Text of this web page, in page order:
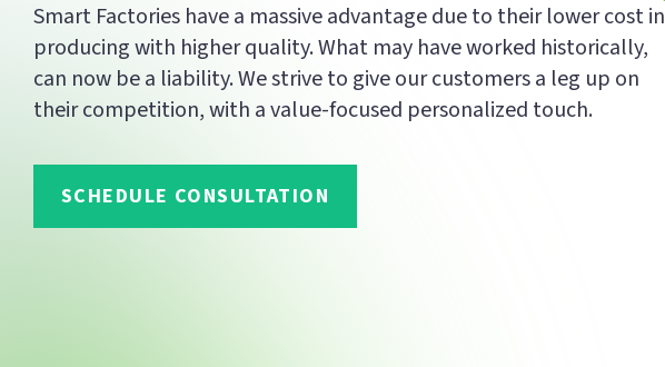
Smart Factories have a massive advantage due to their lower cost in
producing with higher quality. What may have worked historically,
can now be a liability. We strive to give our customers a leg up on
their competition, with a value-focused personalized touch.
SCHEDULE CONSULTATION